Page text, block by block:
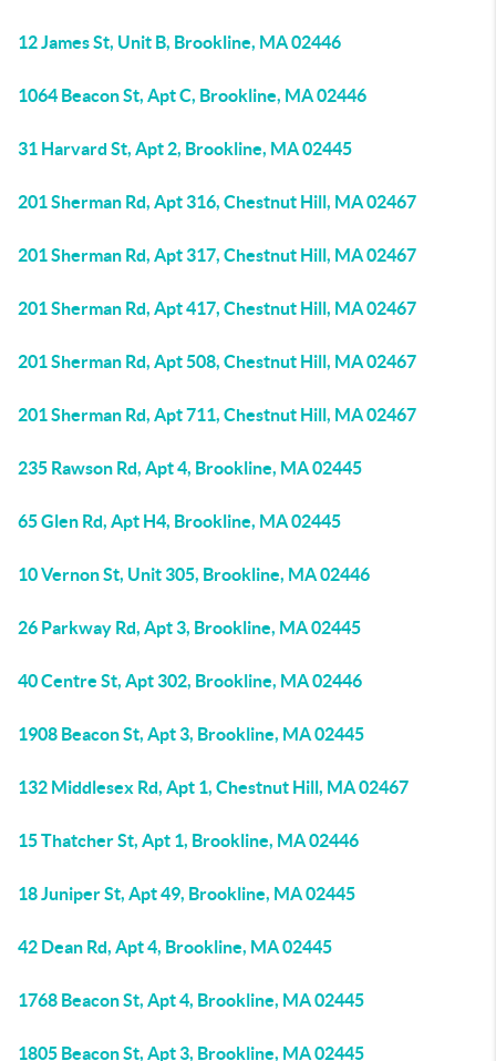
12 James St, Unit B, Brookline, MA 02446
1064 Beacon St, Apt C, Brookline, MA 02446
31 Harvard St, Apt 2, Brookline, MA 02445
201 Sherman Rd, Apt 316, Chestnut Hill, MA 02467
201 Sherman Rd, Apt 317, Chestnut Hill, MA 02467
201 Sherman Rd, Apt 417, Chestnut Hill, MA 02467
201 Sherman Rd, Apt 508, Chestnut Hill, MA 02467
201 Sherman Rd, Apt 711, Chestnut Hill, MA 02467
235 Rawson Rd, Apt 4, Brookline, MA 02445
65 Glen Rd, Apt H4, Brookline, MA 02445
10 Vernon St, Unit 305, Brookline, MA 02446
26 Parkway Rd, Apt 3, Brookline, MA 02445
40 Centre St, Apt 302, Brookline, MA 02446
1908 Beacon St, Apt 3, Brookline, MA 02445
132 Middlesex Rd, Apt 1, Chestnut Hill, MA 02467
15 Thatcher St, Apt 1, Brookline, MA 02446
18 Juniper St, Apt 49, Brookline, MA 02445
42 Dean Rd, Apt 4, Brookline, MA 02445
1768 Beacon St, Apt 4, Brookline, MA 02445
1805 Beacon St, Apt 3, Brookline, MA 02445